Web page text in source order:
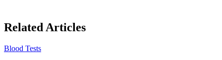
Related Articles
Blood Tests